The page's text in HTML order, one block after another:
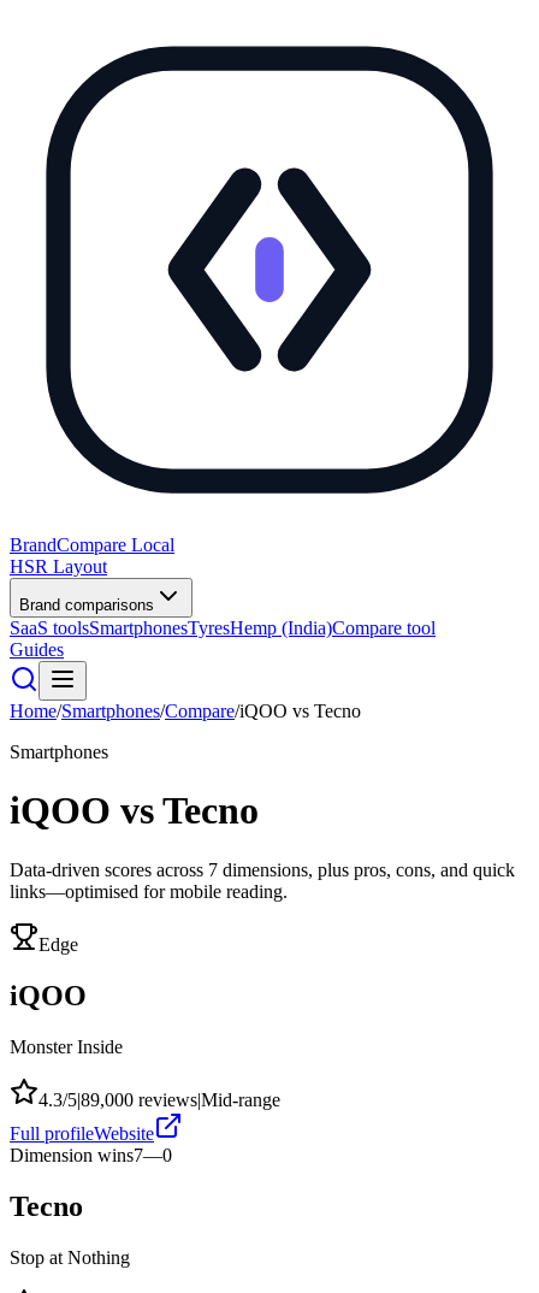
BrandCompare Local
HSR Layout
Brand comparisons
SaaS toolsSmartphonesTyresHemp (India)Compare tool
Guides
Home/Smartphones/Compare/iQOO vs Tecno
Smartphones
iQOO vsTecno
Data-driven scores across 7 dimensions, plus pros, cons, and quick
links—optimised for mobile reading.
Edge
iQOO
Monster Inside
4.3/5|89,000 reviews|Mid-range
Full profileWebsite
Dimension wins7—0
Tecno
Stop at Nothing